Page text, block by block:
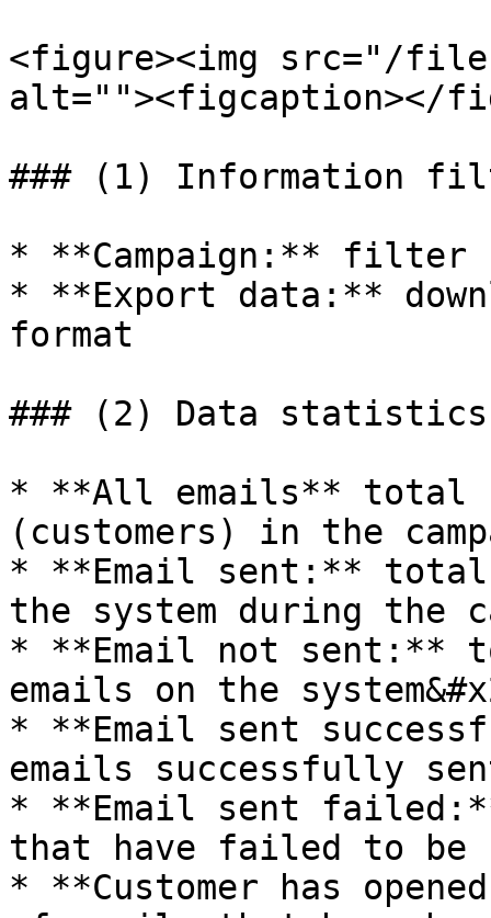
<figure><img src="/
alt=""><figcaption></
### (1) Information
* **Campaign:** filter
* **Export data:**
format
### (2) Data statistics
* **All emails** total
(customers) in the
* **Email sent:** total
the system during the
* **Email not sent:**
emails on the
* **Email sent
emails successfully
* **Email sent
that have failed to be
* **Customer has